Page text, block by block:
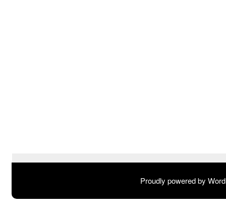
Proudly powered by